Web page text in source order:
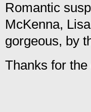
Romantic
McKenna,
gorgeous, by
Thanks for the